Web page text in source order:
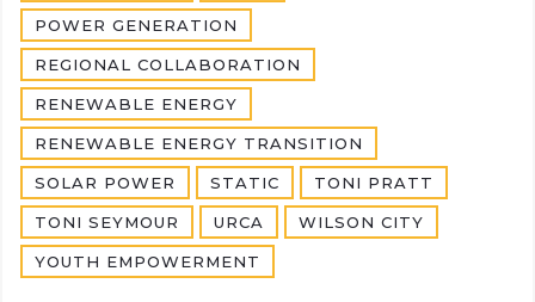
POWER GENERATION
REGIONAL COLLABORATION
RENEWABLE ENERGY
RENEWABLE ENERGY TRANSITION
SOLAR POWER STATIC TONI PRATT
TONI SEYMOUR URCA WILSON CITY
YOUTH EMPOWERMENT